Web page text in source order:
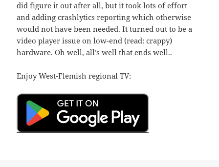
did figure it out after all, but it took lots of effort
and adding crashlytics reporting which otherwise
would not have been needed. It turned out to be a
video player issue on low-end (read: crappy)
hardware. Oh well, all’s well that ends well..
Enjoy West-Flemish regional TV: